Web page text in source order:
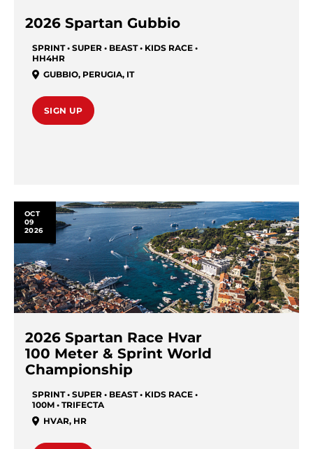
2026 Spartan Gubbio
SPRINT • SUPER • BEAST • KIDS RACE •
HH4HR
GUBBIO, PERUGIA, IT
SIGN UP
OCT
09
2026
2026 Spartan Race Hvar
100 Meter & Sprint World
Championship
SPRINT • SUPER • BEAST • KIDS RACE •
100M • TRIFECTA
HVAR, HR